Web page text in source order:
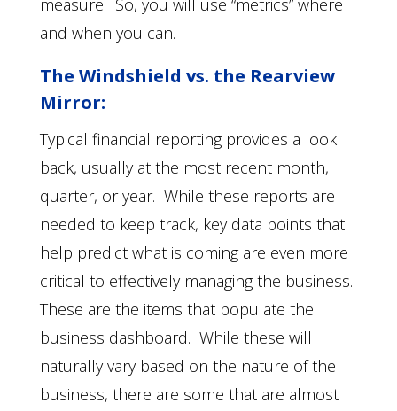
measure. So, you will use “metrics” where
and when you can.
The Windshield vs. the Rearview
Mirror:
Typical financial reporting provides a look
back, usually at the most recent month,
quarter, or year. While these reports are
needed to keep track, key data points that
help predict what is coming are even more
critical to effectively managing the business.
These are the items that populate the
business dashboard. While these will
naturally vary based on the nature of the
business, there are some that are almost